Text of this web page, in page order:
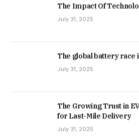
The Impact Of
July 31, 2025
The global battery race
July 31, 2025
The Growing Trust in
for Last-Mile Delivery
July 31, 2025